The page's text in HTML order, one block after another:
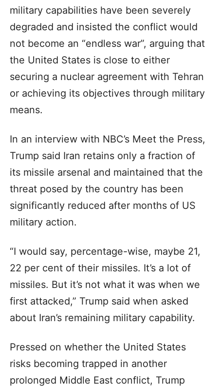
military capabilities have been severely
degraded and insisted the conflict would
not become an “endless war”, arguing that
the United States is close to either
securing a nuclear agreement with Tehran
or achieving its objectives through military
means.
In an interview with NBC’s Meet the Press,
Trump said Iran retains only a fraction of
its missile arsenal and maintained that the
threat posed by the country has been
significantly reduced after months of US
military action.
“I would say, percentage-wise, maybe 21,
22 per cent of their missiles. It’s a lot of
missiles. But it’s not what it was when we
first attacked,” Trump said when asked
about Iran’s remaining military capability.
Pressed on whether the United States
risks becoming trapped in another
prolonged Middle East conflict, Trump